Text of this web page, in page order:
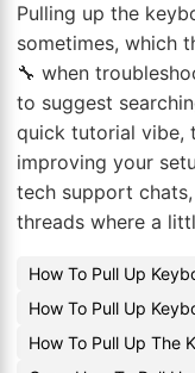
Pulling up the
sometimes, which
🔧 when
to suggest
quick tutorial vibe,
improving your
tech support
threads where a
How To Pull Up
How To Pull Up
How To Pull Up The